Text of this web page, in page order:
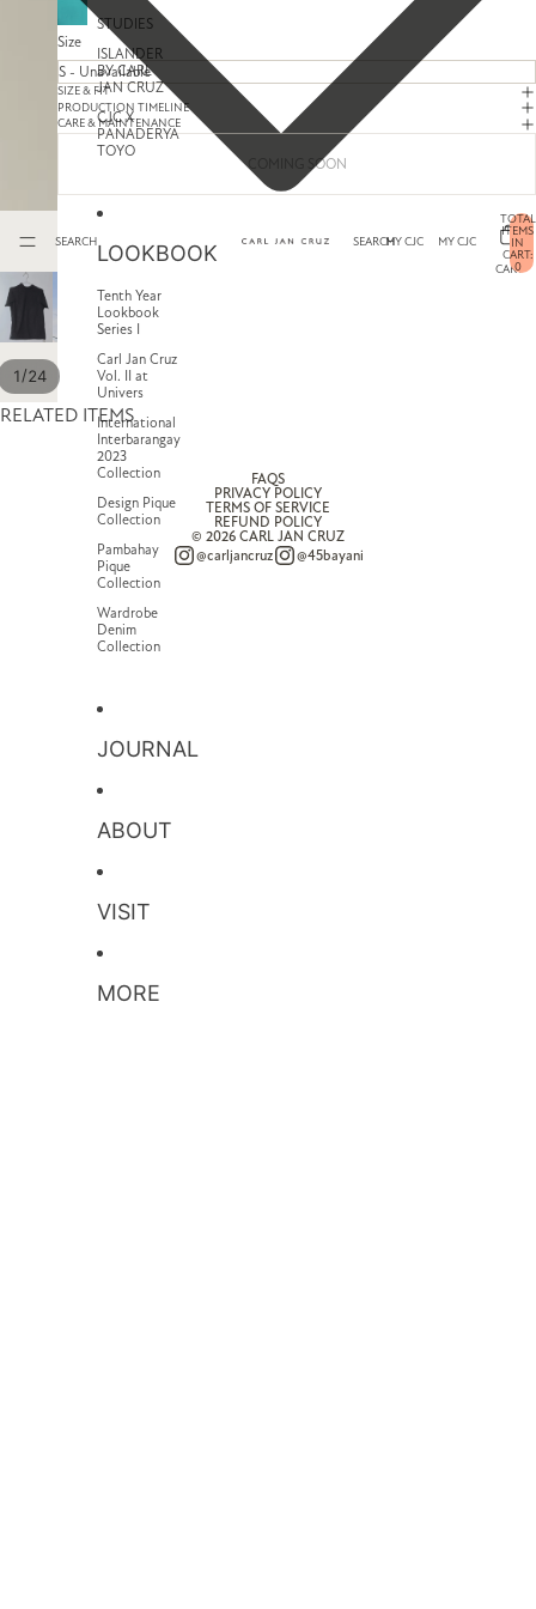
SEARCH
STUDIES
ISLANDER
BY CARL
JAN CRUZ
CJC X
PANADERYA
TOYO
LOOKBOOK
Tenth Year
Lookbook
Series I
Carl Jan Cruz
Vol. II at
Univers
International
Interbarangay
2023
Collection
Design Pique
Collection
Pambahay
Pique
Collection
Wardrobe
Denim
Collection
JOURNAL
ABOUT
VISIT
MORE
SEARCHMY CJC
MY CJC
CART
TOTAL
ITEMS
IN
CART:
0
1/24
Size
SIZE & FIT
PRODUCTION TIMELINE
CARE & MAINTENANCE
COMING SOON
RELATED ITEMS
FAQS
PRIVACY POLICY
TERMS OF SERVICE
REFUND POLICY
© 2026 CARL JAN CRUZ
@carljancruz
@45bayani